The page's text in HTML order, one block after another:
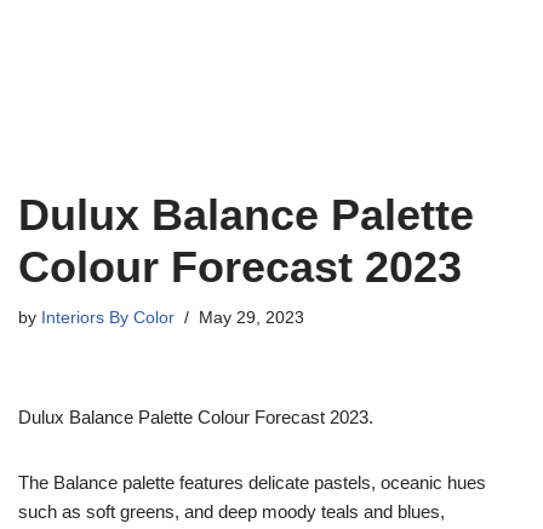
Dulux Balance Palette
Colour Forecast 2023
by Interiors By Color May 29, 2023
Dulux Balance Palette Colour Forecast 2023.
The Balance palette features delicate pastels, oceanic hues
such as soft greens, and deep moody teals and blues,